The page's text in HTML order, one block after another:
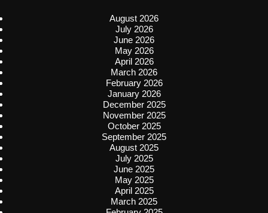
August 2026
July 2026
June 2026
May 2026
April 2026
March 2026
February 2026
January 2026
December 2025
November 2025
October 2025
September 2025
August 2025
July 2025
June 2025
May 2025
April 2025
March 2025